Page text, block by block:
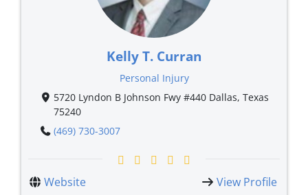
Kelly T. Curran
Personal Injury
5720 Lyndon B Johnson Fwy #440 Dallas, Texas
75240
(469) 730-3007
Website View Profile